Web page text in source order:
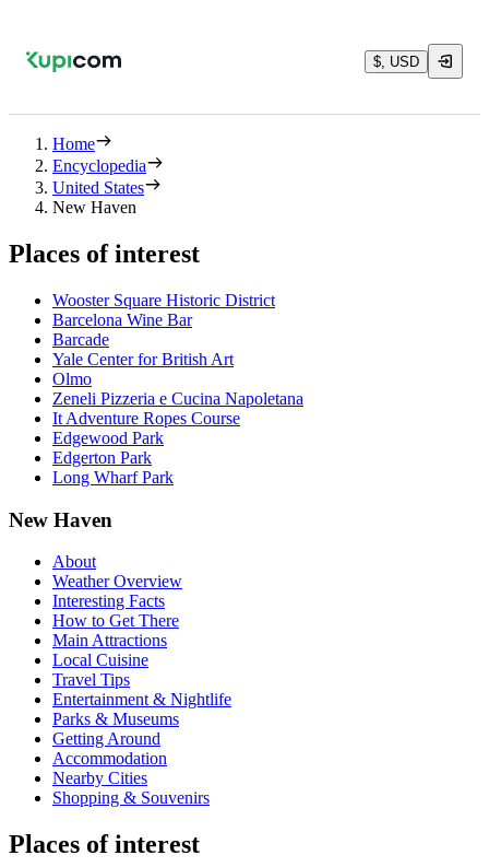
$, USD
Home
Encyclopedia
United States
New Haven
Places of interest
Wooster Square Historic District
Barcelona Wine Bar
Barcade
Yale Center for British Art
Olmo
Zeneli Pizzeria e Cucina Napoletana
It Adventure Ropes Course
Edgewood Park
Edgerton Park
Long Wharf Park
New Haven
About
Weather Overview
Interesting Facts
How to Get There
Main Attractions
Local Cuisine
Travel Tips
Entertainment & Nightlife
Parks & Museums
Getting Around
Accommodation
Nearby Cities
Shopping & Souvenirs
Places of interest